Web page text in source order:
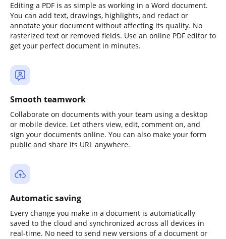
Editing a PDF is as simple as working in a Word document.
You can add text, drawings, highlights, and redact or
annotate your document without affecting its quality. No
rasterized text or removed fields. Use an online PDF editor to
get your perfect document in minutes.
Smooth teamwork
Collaborate on documents with your team using a desktop
or mobile device. Let others view, edit, comment on, and
sign your documents online. You can also make your form
public and share its URL anywhere.
Automatic saving
Every change you make in a document is automatically
saved to the cloud and synchronized across all devices in
real-time. No need to send new versions of a document or